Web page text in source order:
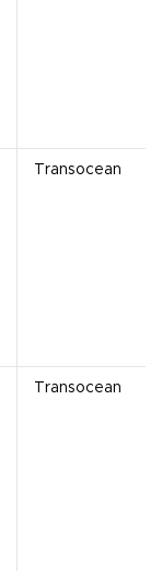
Transocean
Transocean